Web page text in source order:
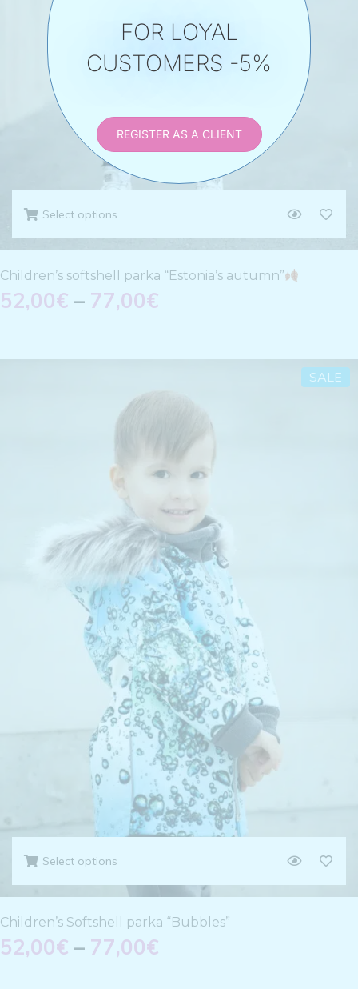
Select options
Children’s softshell parka “Estonia’s autumn”
52,00€ – 77,00€
SALE
Select options
Children’s Softshell parka “Bubbles”
52,00€ – 77,00€
FOR LOYAL
CUSTOMERS -5%
REGISTER AS A CLIENT